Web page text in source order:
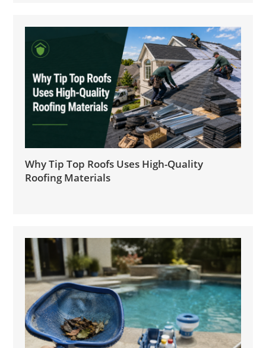
Why Tip Top Roofs Uses High-Quality
Roofing Materials